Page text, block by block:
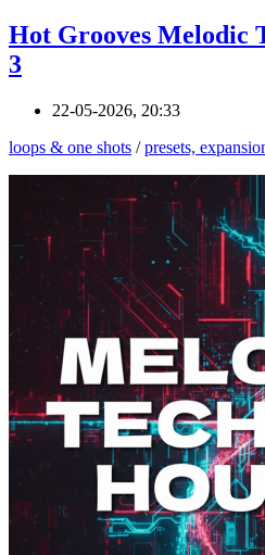
Hot Grooves Melodic
3
22-05-2026, 20:33
loops & one shots /presets,